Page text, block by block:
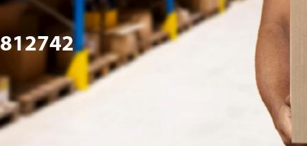
812742